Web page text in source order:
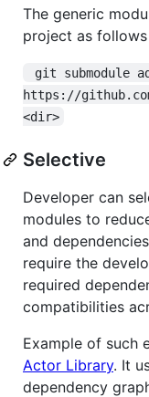
The generic
project as follows
https://
<dir>
Selective
Developer can
modules to
and
require the
required
compatibilities
Example of such
Actor Library. It
dependency